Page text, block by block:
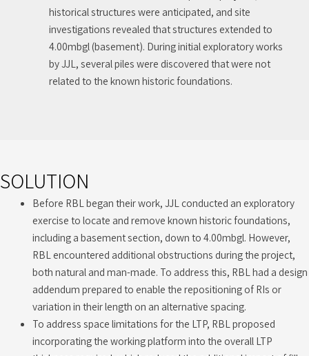
historical structures were anticipated, and site
investigations revealed that structures extended to
4.00mbgl (basement). During initial exploratory works
by JJL, several piles were discovered that were not
related to the known historic foundations.
SOLUTION
Before RBL began their work, JJL conducted an exploratory
exercise to locate and remove known historic foundations,
including a basement section, down to 4.00mbgl. However,
RBL encountered additional obstructions during the project,
both natural and man-made. To address this, RBL had a design
addendum prepared to enable the repositioning of RIs or
variation in their length on an alternative spacing.
To address space limitations for the LTP, RBL proposed
incorporating the working platform into the overall LTP